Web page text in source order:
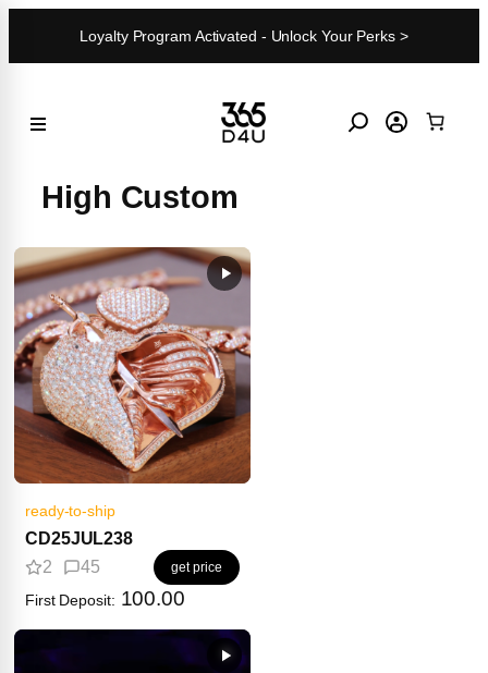
Loyalty Program Activated - Unlock Your Perks >
High Custom
ready-to-ship
CD25JUL238
2 45 get price
First Deposit: 100.00